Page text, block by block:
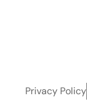
Privacy Policy